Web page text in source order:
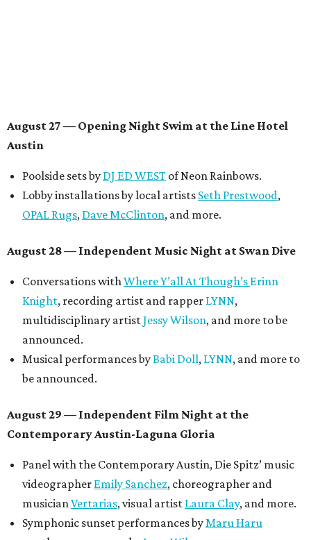
musicianVertarias, visual artistLaura Clay, and more.
Symphonic sunset performances by
Short Film Showcase featuring 13 films including
Firewallby Iranian-Texan filmmakerBita Ghassemiand
mini-docHow We Grieveby comedian and writer
August 30 — Closing Pool Party at the Line Hotel
Austin
Poolside sets byDJRiobamba andDJ BAD APPLE.
Lobby installations by local artists
OPAL Rugs,Dave McClinton, and more.
thefrontfest.com. A limited number of tickets are
discounted for early bird specials. The festival is
supported by a number of sponsors, and all tickets and
donations support FFTX's 10-year anniversary and
$125,000 or more in "art commissions and honorariums to
emerging Austin creatives per year," the release says.